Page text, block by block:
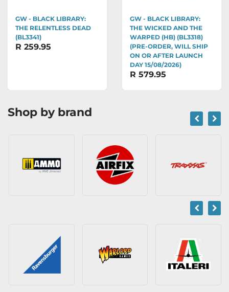
GW - BLACK LIBRARY:
THE RELENTLESS DEAD
(BL3341)
R 259.95
GW - BLACK LIBRARY:
THE WICKED AND THE
WARPED (HB) (BL3318)
(PRE-ORDER, WILL SHIP
ON OR AFTER LAUNCH
DAY 15/08/2026)
R 579.95
Shop by brand